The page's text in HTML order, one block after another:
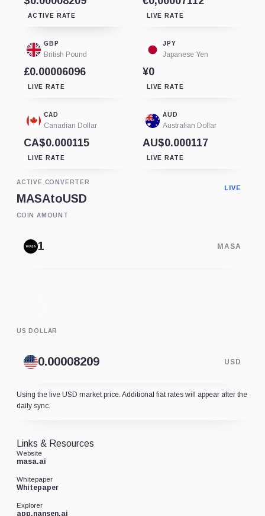
ACTIVE RATE LIVE RATE
GBP
British Pound
£0.00006096
LIVE RATE
JPY
Japanese Yen
¥0
LIVE RATE
CAD
Canadian Dollar
CA$0.000115
LIVE RATE
AUD
Australian Dollar
AU$0.000117
LIVE RATE
ACTIVE CONVERTER
MASAtoUSD
LIVE
COIN AMOUNT
MASA
US DOLLAR
USD
Using the live USD market price. Additional fiat rates will appear after the
daily sync.
Links & Resources
Website
masa.ai
Whitepaper
Whitepaper
Explorer
app.nansen.ai